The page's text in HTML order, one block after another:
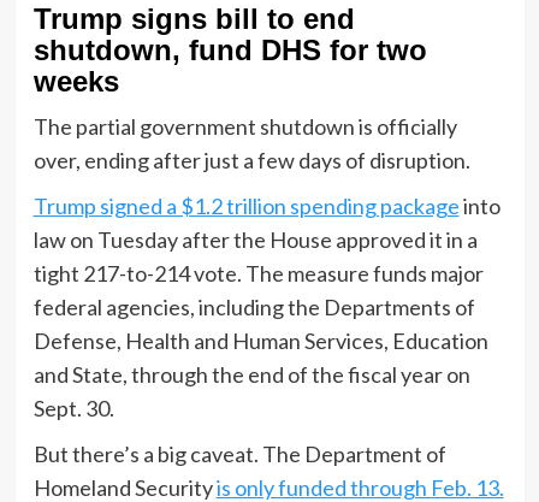
Trump signs bill to end
shutdown, fund DHS for two
weeks
The partial government shutdown is officially
over, ending after just a few days of disruption.
Trump signed a $1.2 trillion spending packageinto
law on Tuesday after the House approved it in a
tight 217-to-214 vote. The measure funds major
federal agencies, including the Departments of
Defense, Health and Human Services, Education
and State, through the end of the fiscal year on
Sept. 30.
But there’s a big caveat. The Department of
Homeland Securityis only funded through Feb. 13.